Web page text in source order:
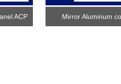
ACP Mirror Aluminum